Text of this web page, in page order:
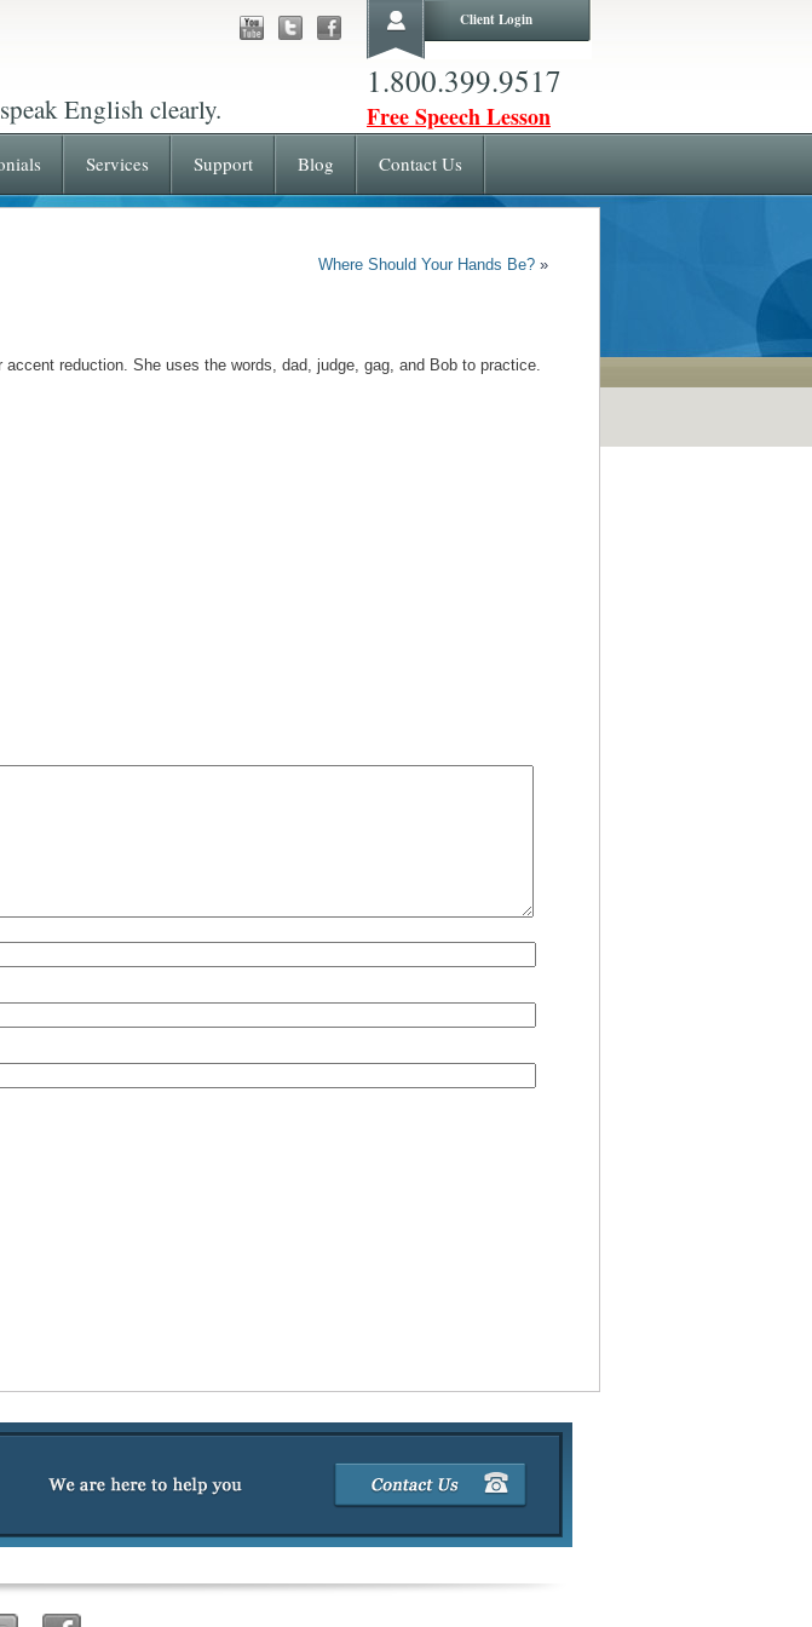
Client Login
English clearly.
1.800.399.9517
Free Speech Lesson
Services Support Blog Contact Us
Where Should Your Hands Be? »
reduction. She uses the words, dad, judge, gag, and Bob to practice.